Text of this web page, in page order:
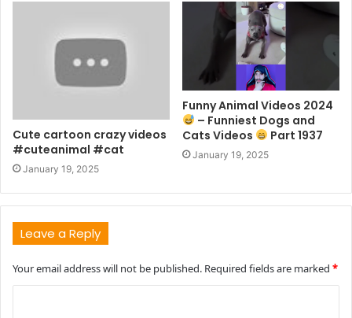
Cute cartoon crazy videos
#cuteanimal #cat
January 19, 2025
Funny Animal Videos 2024
– Funniest Dogs and
Cats Videos
Part 1937
January 19, 2025
Leave a Reply
Your email address will not be published. Required fields are marked *